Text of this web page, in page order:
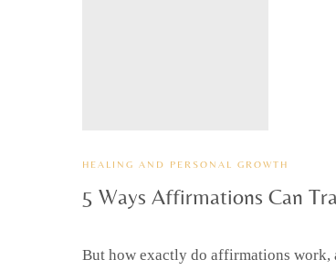
HEALING AND PERSONAL GROWTH
5 Ways Affirmations Can
But how exactly do affirmations work,